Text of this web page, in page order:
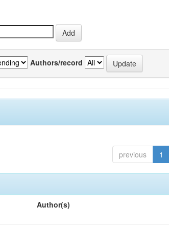
Authors/record
previous 1
Author(s)